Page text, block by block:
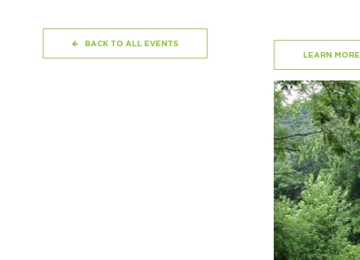
LEARN MORE
BACK TO ALL EVENTS